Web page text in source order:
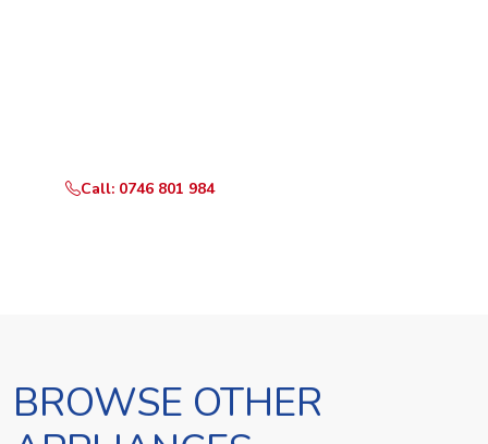
Call: 0746 801 984
BROWSE OTHER